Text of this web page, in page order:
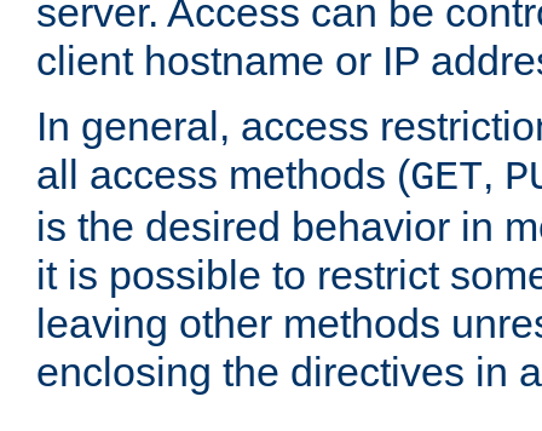
server. Access can be
client hostname or IP
In general, access
all access methods (GET,
is the desired behavior in
it is possible to restrict
leaving other methods
enclosing the directives in